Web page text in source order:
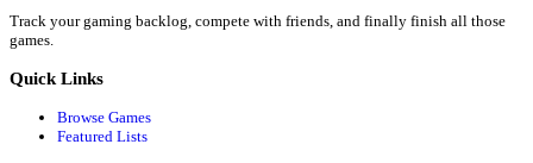
Track your gaming backlog, compete with friends, and finally finish all those
games.
Quick Links
Browse Games
Featured Lists